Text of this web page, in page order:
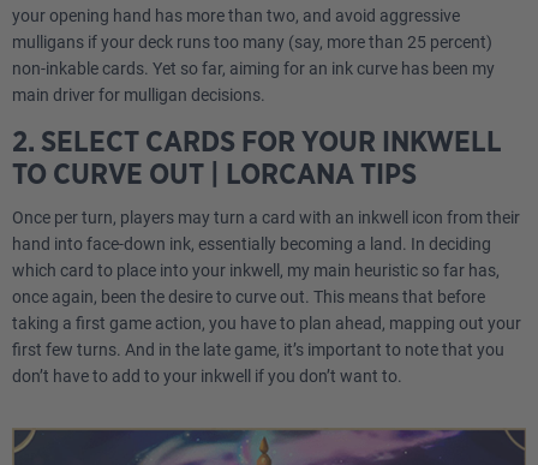
your opening hand has more than two, and avoid aggressive
mulligans if your deck runs too many (say, more than 25 percent)
non-inkable cards. Yet so far, aiming for an ink curve has been my
main driver for mulligan decisions.
2. SELECT CARDS FOR YOUR INKWELL
TO CURVE OUT | LORCANA TIPS
Once per turn, players may turn a card with an inkwell icon from their
hand into face-down ink, essentially becoming a land. In deciding
which card to place into your inkwell, my main heuristic so far has,
once again, been the desire to curve out. This means that before
taking a first game action, you have to plan ahead, mapping out your
first few turns. And in the late game, it’s important to note that you
don’t have to add to your inkwell if you don’t want to.